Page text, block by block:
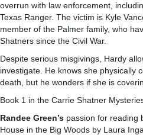
overrun with law enforcement,
Texas Ranger. The victim is Kyle
member of the Palmer family, who
Shatners since the Civil War.
Despite serious misgivings, Hardy
investigate. He knows she physically
death, but he wonders if she is
Book 1 in the Carrie Shatner
Randee Green’s passion for reading
House in the Big Woods by Laura